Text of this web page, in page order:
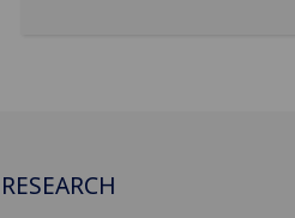
RESEARCH